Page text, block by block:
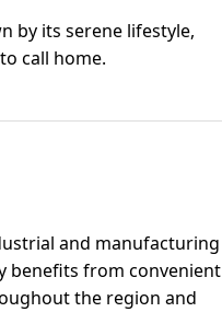
by its serene lifestyle,
call home.
and manufacturing
benefits from convenient
the region and